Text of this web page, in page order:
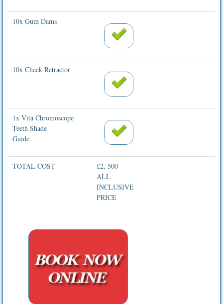
10x Gum Dams
10x Cheek Retractor
1x Vita Chromoscope
Teeth Shade
Guide
TOTAL COST
£2, 500
ALL
INCLUSIVE
PRICE